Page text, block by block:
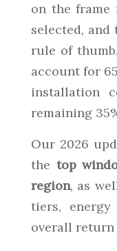
on the frame
selected,
rule of
account for
installation
remaining
Our 2026
the top
region, as
tiers, energy
overall return